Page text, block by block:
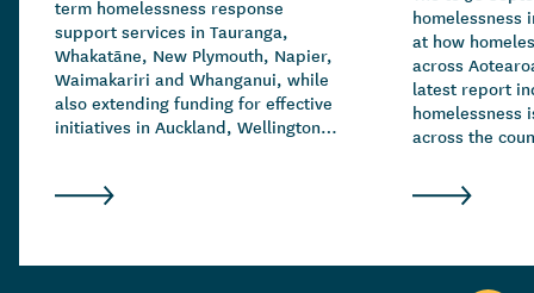
term homelessness response
support services in Tauranga,
Whakatāne, New Plymouth, Napier,
Waimakariri and Whanganui, while
also extending funding for effective
initiatives in Auckland, Wellington,
homelessness
at how
across
latest report
homelessness
across the
complex and
family and